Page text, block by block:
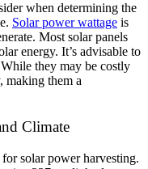
when determining the
Solar power wattage is
Most solar panels
energy. It’s advisable to
they may be costly
making them a
Climate
solar power harvesting.